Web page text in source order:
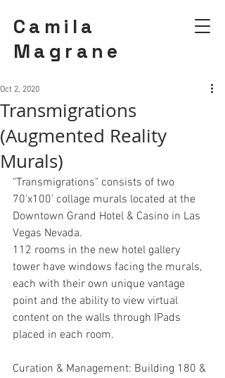
Camila
Magrane
Transmigrations
(Augmented Reality
Murals)
Oct 2, 2020
"Transmigrations" consists of two
70'x100' collage murals located at the
Downtown Grand Hotel & Casino in Las
Vegas Nevada.
112 rooms in the new hotel gallery
tower have windows facing the murals,
each with their own unique vantage
point and the ability to view virtual
content on the walls through IPads
placed in each room.
Curation & Management: Building 180 &